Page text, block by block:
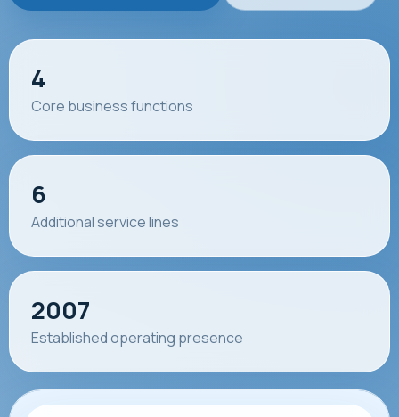
4
Core business functions
6
Additional service lines
2007
Established operating presence